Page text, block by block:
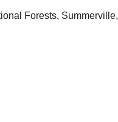
Forests, Summerville,